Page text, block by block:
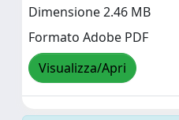
Dimensione 2.46 MB
Formato Adobe PDF
Visualizza/Apri